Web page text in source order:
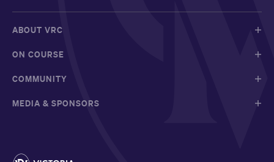
ABOUT VRC
ON COURSE
COMMUNITY
MEDIA & SPONSORS